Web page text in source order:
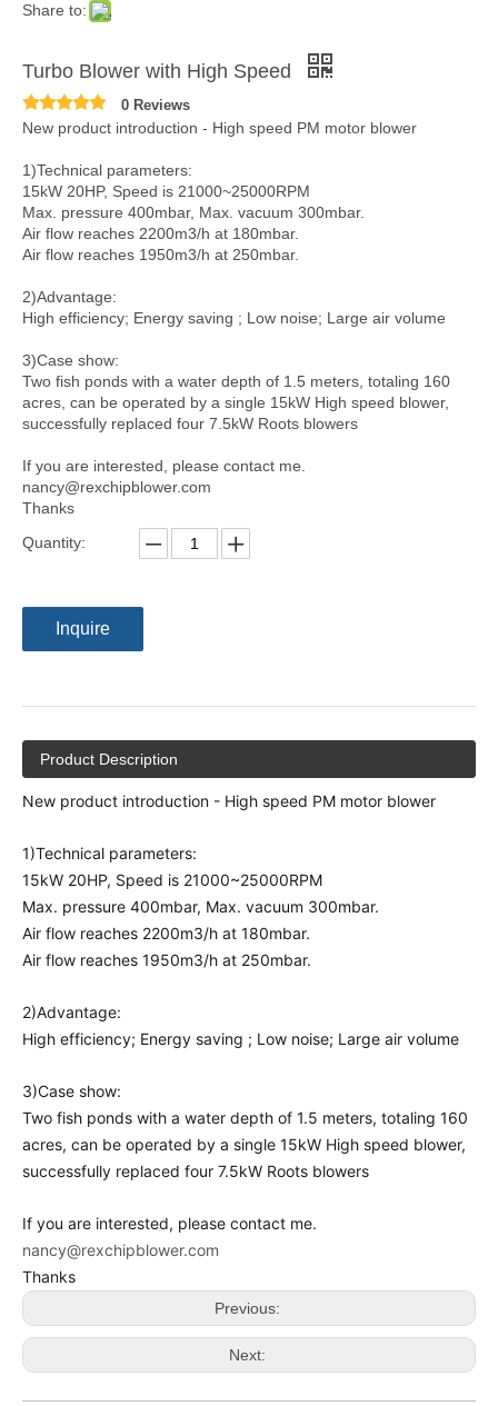
Share to:
Turbo Blower with High Speed
0 Reviews
New product introduction - High speed PM motor blower
1)Technical parameters:
15kW 20HP, Speed is 21000~25000RPM
Max. pressure 400mbar, Max. vacuum 300mbar.
Air flow reaches 2200m3/h at 180mbar.
Air flow reaches 1950m3/h at 250mbar.
2)Advantage:
High efficiency; Energy saving ; Low noise; Large air volume
3)Case show:
Two fish ponds with a water depth of 1.5 meters, totaling 160
acres, can be operated by a single 15kW High speed blower,
successfully replaced four 7.5kW Roots blowers
If you are interested, please contact me.
nancy@rexchipblower.com
Thanks
Quantity:
Inquire
Product Description
New product introduction - High speed PM motor blower
1)Technical parameters:
15kW 20HP, Speed is 21000~25000RPM
Max. pressure 400mbar, Max. vacuum 300mbar.
Air flow reaches 2200m3/h at 180mbar.
Air flow reaches 1950m3/h at 250mbar.
2)Advantage:
High efficiency; Energy saving ; Low noise; Large air volume
3)Case show:
Two fish ponds with a water depth of 1.5 meters, totaling 160
acres, can be operated by a single 15kW High speed blower,
successfully replaced four 7.5kW Roots blowers
If you are interested, please contact me.
nancy@rexchipblower.com
Thanks
Previous:
Next: